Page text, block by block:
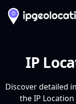
IP
Discover detailed
the IP